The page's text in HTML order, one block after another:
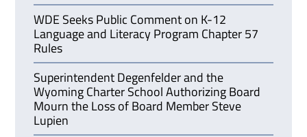
WDE Seeks Public Comment on K-12
Language and Literacy Program Chapter 57
Rules
Superintendent Degenfelder and the
Wyoming Charter School Authorizing Board
Mourn the Loss of Board Member Steve
Lupien